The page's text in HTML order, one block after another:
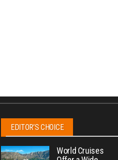
EDITOR’S CHOICE
World Cruises